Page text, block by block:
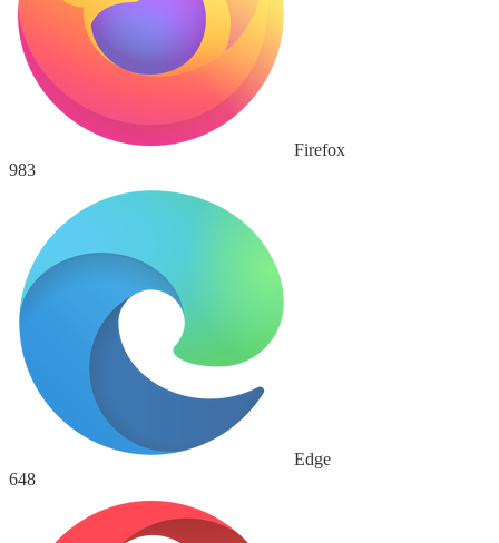
Firefox
983
Edge
648